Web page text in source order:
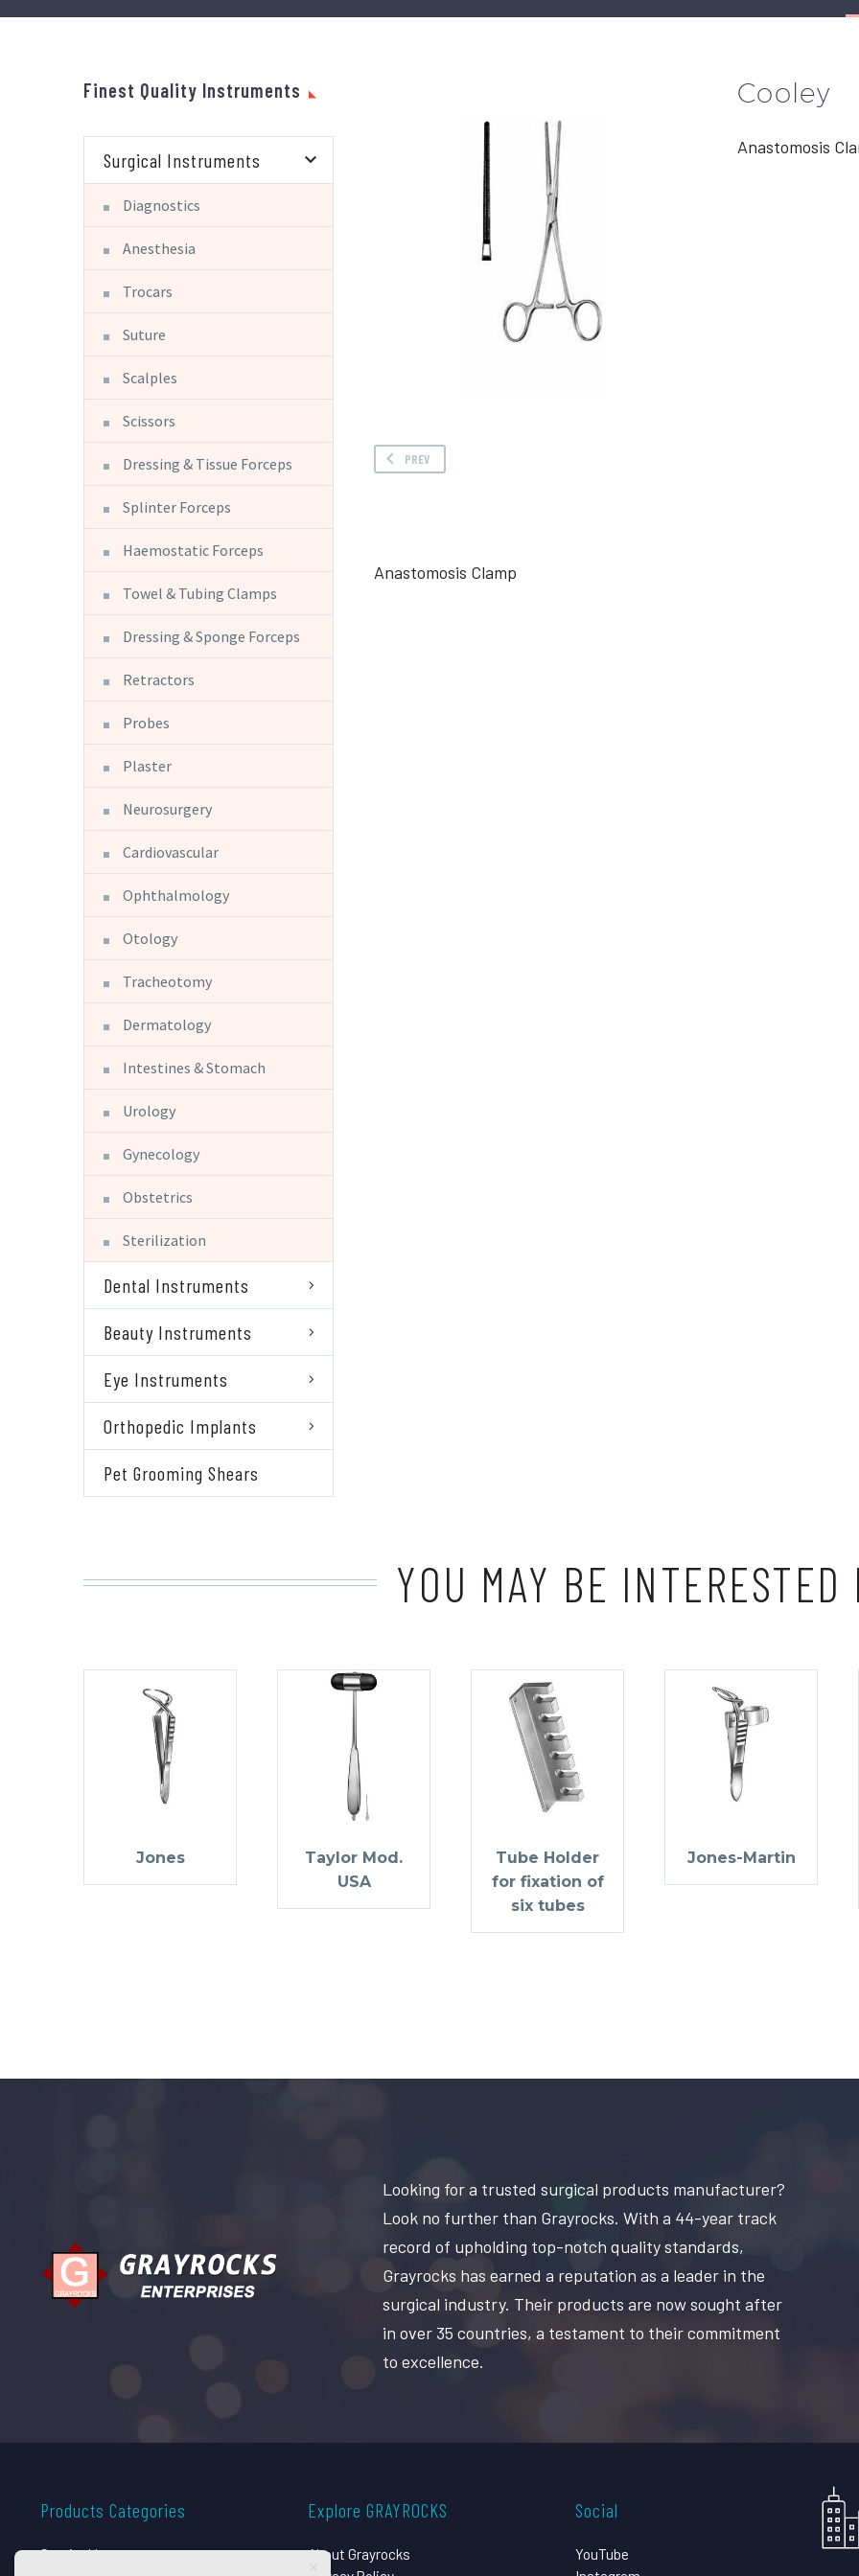
Cooley
Anastomosis
PREV
Anastomosis Clamp
Finest Quality Instruments
Surgical Instruments
Diagnostics
Anesthesia
Trocars
Suture
Scalples
Scissors
Dressing & Tissue Forceps
Splinter Forceps
Haemostatic Forceps
Towel & Tubing Clamps
Dressing & Sponge Forceps
Retractors
Probes
Plaster
Neurosurgery
Cardiovascular
Ophthalmology
Otology
Tracheotomy
Dermatology
Intestines & Stomach
Urology
Gynecology
Obstetrics
Sterilization
Dental Instruments
Beauty Instruments
Eye Instruments
Orthopedic Implants
Pet Grooming Shears
YOU MAY BE
Jones
Taylor Mod.
USA
Tube Holder
for fixation of
six tubes
Jones-Martin
Looking for a trusted surgical products manufacturer?
Look no further than Grayrocks. With a 44-year track
record of upholding top-notch quality standards,
Grayrocks has earned a reputation as a leader in the
surgical industry. Their products are now sought after
in over 35 countries, a testament to their commitment
to excellence.
Products Categories
Surgical Instruments
Explore GRAYROCKS
About Grayrocks
Social
YouTube